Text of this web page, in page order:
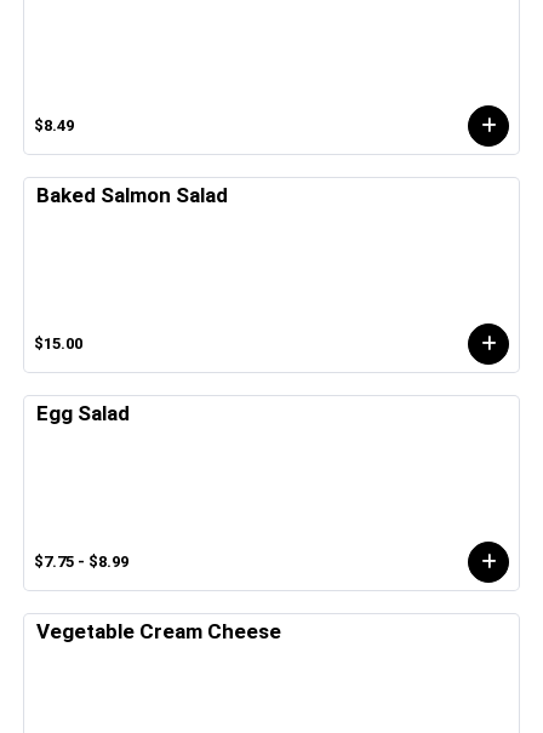
$8.49
Baked Salmon Salad
$15.00
Egg Salad
$7.75 - $8.99
Vegetable Cream Cheese